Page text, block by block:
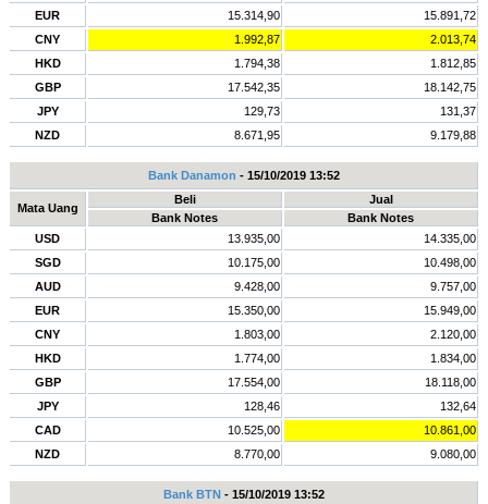
EUR
15.314,90
15.891,72
CNY
1.992,87
2.013,74
HKD
1.794,38
1.812,85
GBP
17.542,35
18.142,75
JPY
129,73
131,37
NZD
8.671,95 9.179,88
Bank Danamon - 15/10/2019 13:52
Mata Uang
Beli
Jual
Bank Notes
Bank Notes
USD
13.935,00
14.335,00
SGD
10.175,00
10.498,00
AUD
9.428,00
9.757,00
EUR
15.350,00
15.949,00
CNY
1.803,00
2.120,00
HKD
1.774,00
1.834,00
GBP
17.554,00
18.118,00
JPY
128,46
132,64
CAD
10.525,00
10.861,00
NZD
8.770,00 9.080,00
Bank BTN- 15/10/2019 13:52